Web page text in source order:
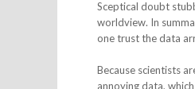
Sceptical doubt
worldview. In
one trust the data
Because scientists
annoying data,